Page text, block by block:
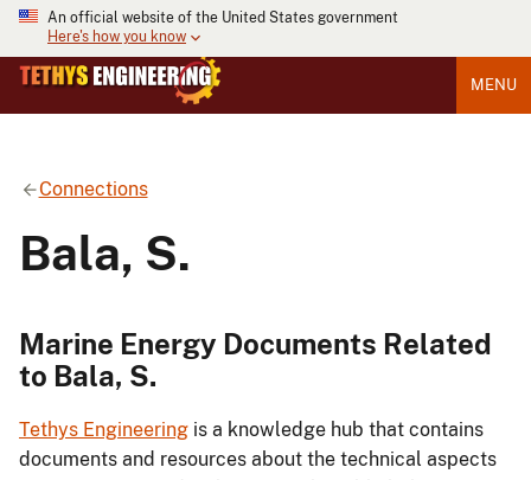
An official website of the United States government
Here's how you know
MENU
Connections
Bala, S.
Marine Energy Documents Related
to Bala, S.
Tethys Engineering is a knowledge hub that contains
documents and resources about the technical aspects